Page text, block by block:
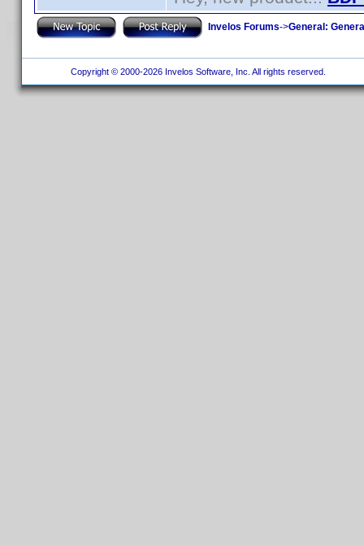
Invelos Forums->General:
Copyright © 2000-2026 Invelos Software, Inc. All rights reserved.